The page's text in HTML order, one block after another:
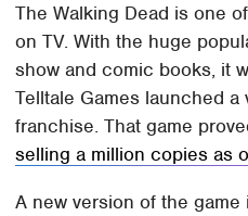
The Walking Dead is one
on TV. With the huge
show and comic books, it
Telltale Games launched
franchise. That game
selling a million copies as
A new version of the game